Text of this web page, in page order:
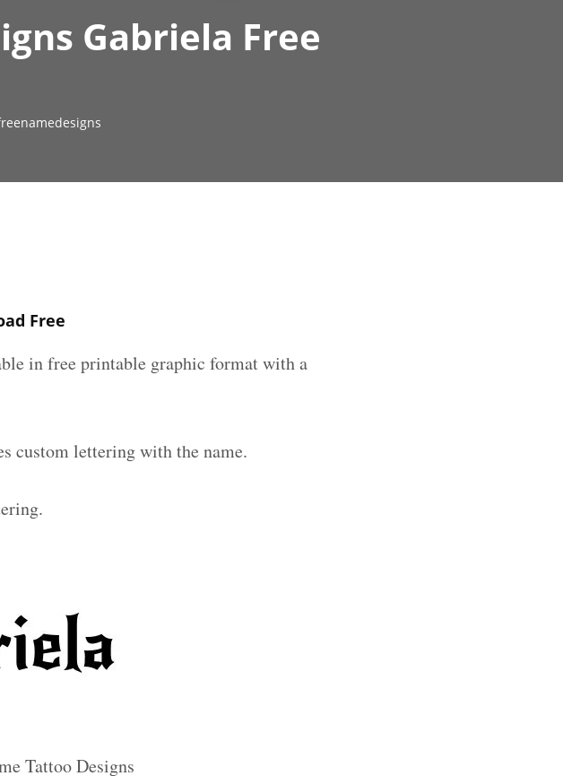
Gabriela Free
Free
in free printable graphic format with a
custom lettering with the name.
Tattoo Designs